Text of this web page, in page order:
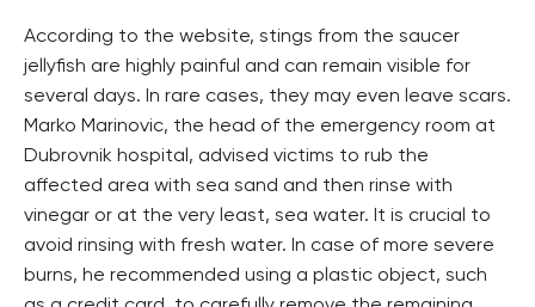
According to the website, stings from the saucer
jellyfish are highly painful and can remain visible for
several days. In rare cases, they may even leave scars.
Marko Marinovic, the head of the emergency room at
Dubrovnik hospital, advised victims to rub the
affected area with sea sand and then rinse with
vinegar or at the very least, sea water. It is crucial to
avoid rinsing with fresh water. In case of more severe
burns, he recommended using a plastic object, such